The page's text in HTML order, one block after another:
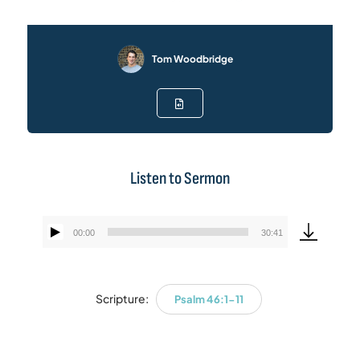
Tom Woodbridge
Listen to Sermon
Audio
00:00 30:41
Scripture: Psalm 46:1-11